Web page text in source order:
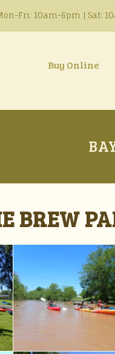
Fri: 10am-6pm | Sat:
Buy Online
BREW